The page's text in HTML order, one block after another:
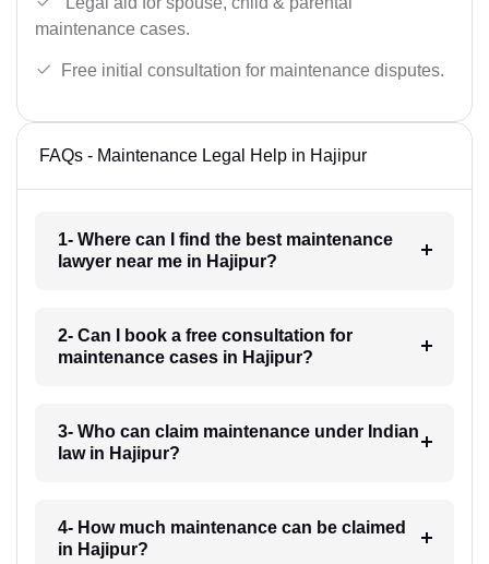
maintenance cases.
Free initial consultation for maintenance disputes.
FAQs - Maintenance Legal Help in Hajipur
1- Where can I find the best maintenance
lawyer near me in Hajipur?
2- Can I book a free consultation for
maintenance cases in Hajipur?
3- Who can claim maintenance under Indian
law in Hajipur?
4- How much maintenance can be claimed
in Hajipur?